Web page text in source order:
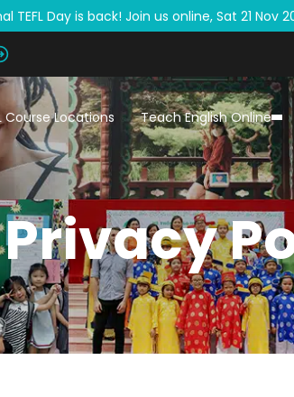
TEFL Day is back! Join us online, Sat 21 Nov
Course Locations Teach English Online
Privacy